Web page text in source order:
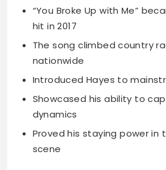
“You Broke Up with Me”
hit in 2017
The song climbed country
nationwide
Introduced Hayes to
Showcased his ability to
dynamics
Proved his staying power in
scene